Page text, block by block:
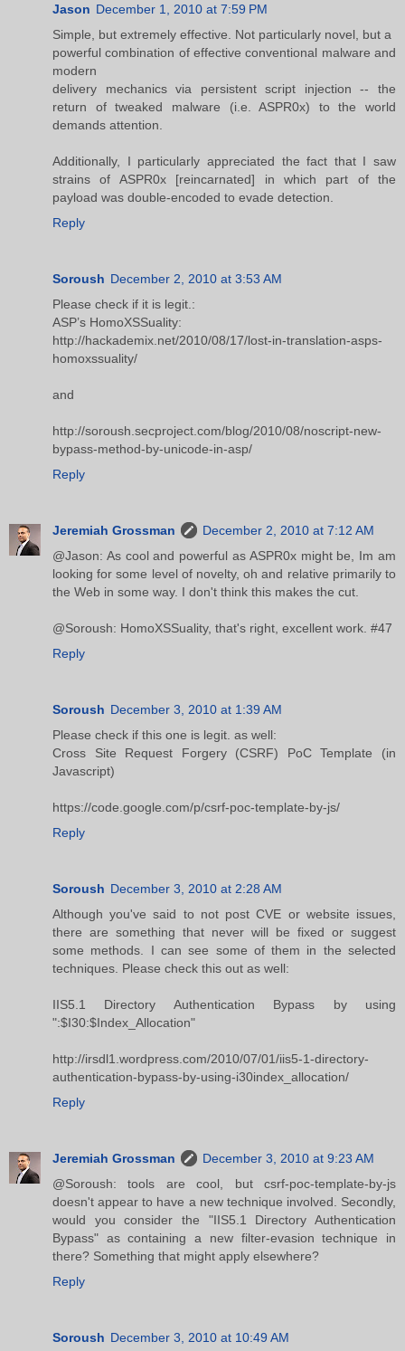
Jason December 1, 2010 at 7:59 PM
Simple, but extremely effective. Not particularly novel, but a
powerful combination of effective conventional malware and
modern
delivery mechanics via persistent script injection -- the
return of tweaked malware (i.e. ASPR0x) to the world
demands attention.
Additionally, I particularly appreciated the fact that I saw
strains of ASPR0x [reincarnated] in which part of the
payload was double-encoded to evade detection.
Reply
Soroush December 2, 2010 at 3:53 AM
Please check if it is legit.:
ASP’s HomoXSSuality:
http://hackademix.net/2010/08/17/lost-in-translation-asps-
homoxssuality/
and
http://soroush.secproject.com/blog/2010/08/noscript-new-
bypass-method-by-unicode-in-asp/
Reply
Jeremiah Grossman
December 2, 2010 at 7:12 AM
@Jason: As cool and powerful as ASPR0x might be, Im am
looking for some level of novelty, oh and relative primarily to
the Web in some way. I don't think this makes the cut.
@Soroush: HomoXSSuality, that's right, excellent work. #47
Reply
Soroush December 3, 2010 at 1:39 AM
Please check if this one is legit. as well:
Cross Site Request Forgery (CSRF) PoC Template (in
Javascript)
https://code.google.com/p/csrf-poc-template-by-js/
Reply
Soroush December 3, 2010 at 2:28 AM
Although you've said to not post CVE or website issues,
there are something that never will be fixed or suggest
some methods. I can see some of them in the selected
techniques. Please check this out as well:
IIS5.1 Directory Authentication Bypass by using
":$I30:$Index_Allocation"
http://irsdl1.wordpress.com/2010/07/01/iis5-1-directory-
authentication-bypass-by-using-i30index_allocation/
Reply
Jeremiah Grossman
December 3, 2010 at 9:23 AM
@Soroush: tools are cool, but csrf-poc-template-by-js
doesn't appear to have a new technique involved. Secondly,
would you consider the "IIS5.1 Directory Authentication
Bypass" as containing a new filter-evasion technique in
there? Something that might apply elsewhere?
Reply
Soroush December 3, 2010 at 10:49 AM